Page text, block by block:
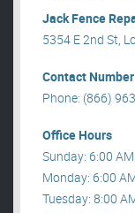
Jack Fence
5354 E 2nd St,
Contact Number
Phone: (866)
Office Hours
Sunday: 6:00
Monday: 6:00
Tuesday: 8:00